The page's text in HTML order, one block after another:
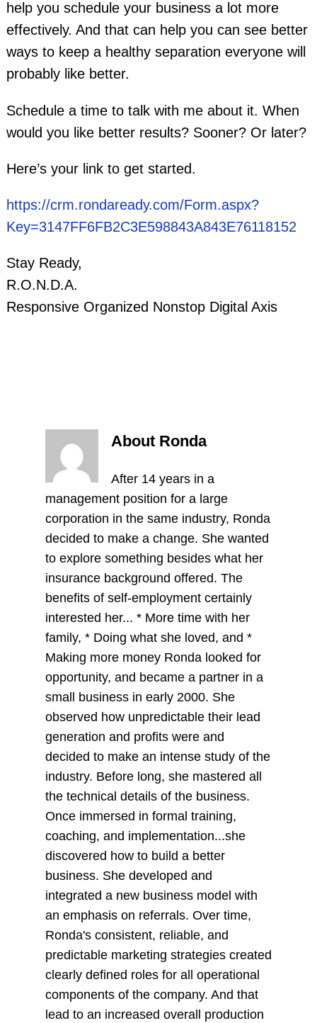
help you schedule your business a lot more
effectively. And that can help you can see better
ways to keep a healthy separation everyone will
probably like better.
Schedule a time to talk with me about it. When
would you like better results? Sooner? Or later?
Here’s your link to get started.
https://crm.rondaready.com/Form.aspx?
Key=3147FF6FB2C3E598843A843E76118152
Stay Ready,
R.O.N.D.A.
Responsive Organized Nonstop Digital Axis
About Ronda
After 14 years in a
management position for a large
corporation in the same industry, Ronda
decided to make a change. She wanted
to explore something besides what her
insurance background offered. The
benefits of self-employment certainly
interested her... * More time with her
family, * Doing what she loved, and *
Making more money Ronda looked for
opportunity, and became a partner in a
small business in early 2000. She
observed how unpredictable their lead
generation and profits were and
decided to make an intense study of the
industry. Before long, she mastered all
the technical details of the business.
Once immersed in formal training,
coaching, and implementation...she
discovered how to build a better
business. She developed and
integrated a new business model with
an emphasis on referrals. Over time,
Ronda's consistent, reliable, and
predictable marketing strategies created
clearly defined roles for all operational
components of the company. And that
lead to an increased overall production